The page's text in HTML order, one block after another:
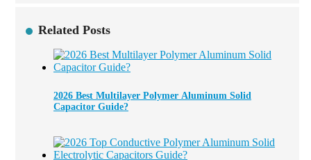
Related Posts
2026 Best Multilayer Polymer Aluminum Solid
Capacitor Guide?